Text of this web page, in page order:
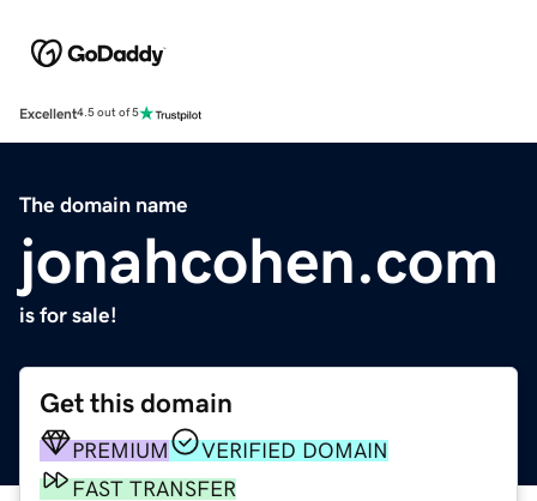
Excellent4.5 out of 5
The domain name
jonahcohen.com
is for sale!
Get this domain
PREMIUM
VERIFIED DOMAIN
FAST TRANSFER